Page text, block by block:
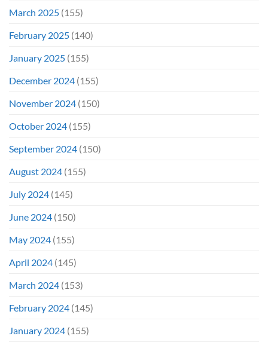
March 2025 (155)
February 2025 (140)
January 2025 (155)
December 2024 (155)
November 2024 (150)
October 2024 (155)
September 2024 (150)
August 2024 (155)
July 2024 (145)
June 2024 (150)
May 2024 (155)
April 2024 (145)
March 2024 (153)
February 2024 (145)
January 2024 (155)